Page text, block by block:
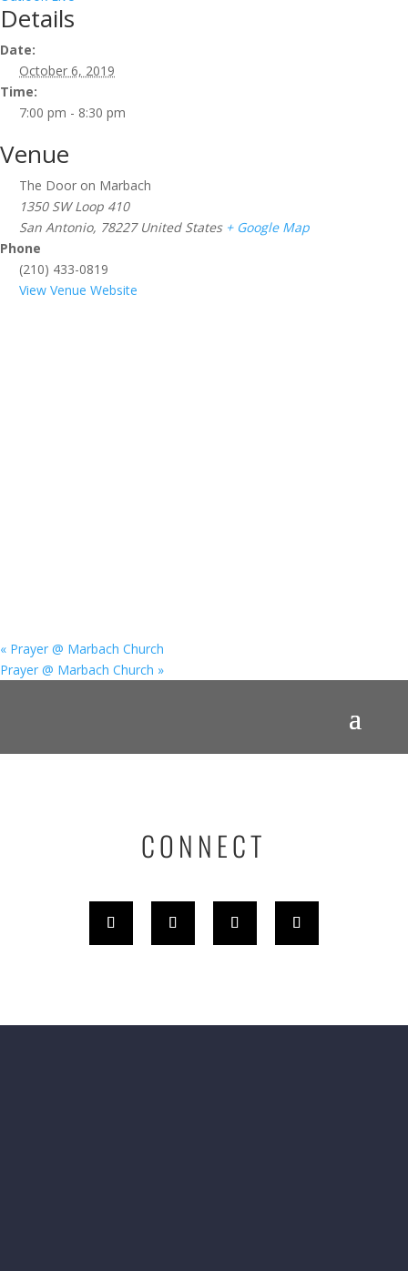
Details
Date:
October 6, 2019
Time:
7:00 pm - 8:30 pm
Venue
The Door on Marbach
1350 SW Loop 410
San Antonio, 78227 United States + Google Map
Phone
(210) 433-0819
View Venue Website
« Prayer @ Marbach Church
Prayer @ Marbach Church »
CONNECT